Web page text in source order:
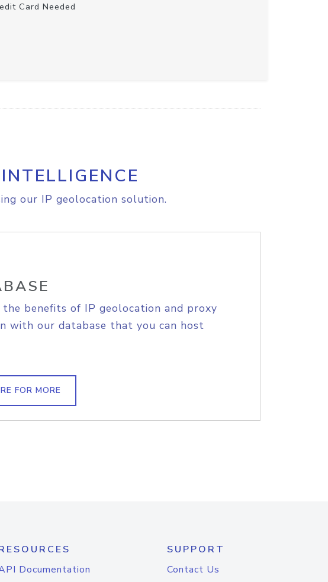
Card Needed
our IP geolocation solution.
the benefits of IP geolocation and proxy
with our database that you can host
FOR MORE
Documentation
SUPPORT
Contact Us